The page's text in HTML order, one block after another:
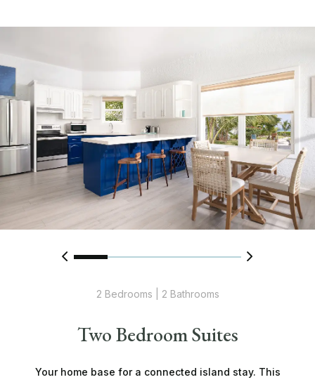
2 Bedrooms | 2 Bathrooms
Two Bedroom Suites
Your home base for a connected island stay. This